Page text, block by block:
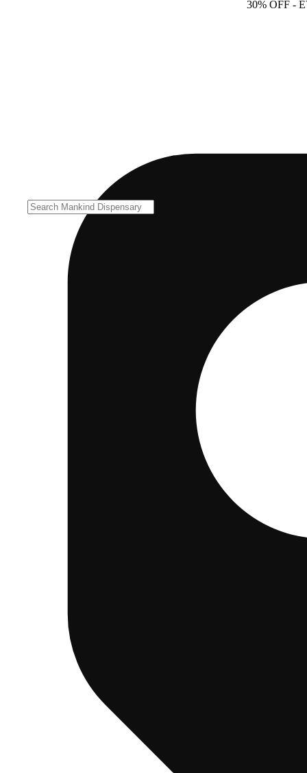
30% OFF -